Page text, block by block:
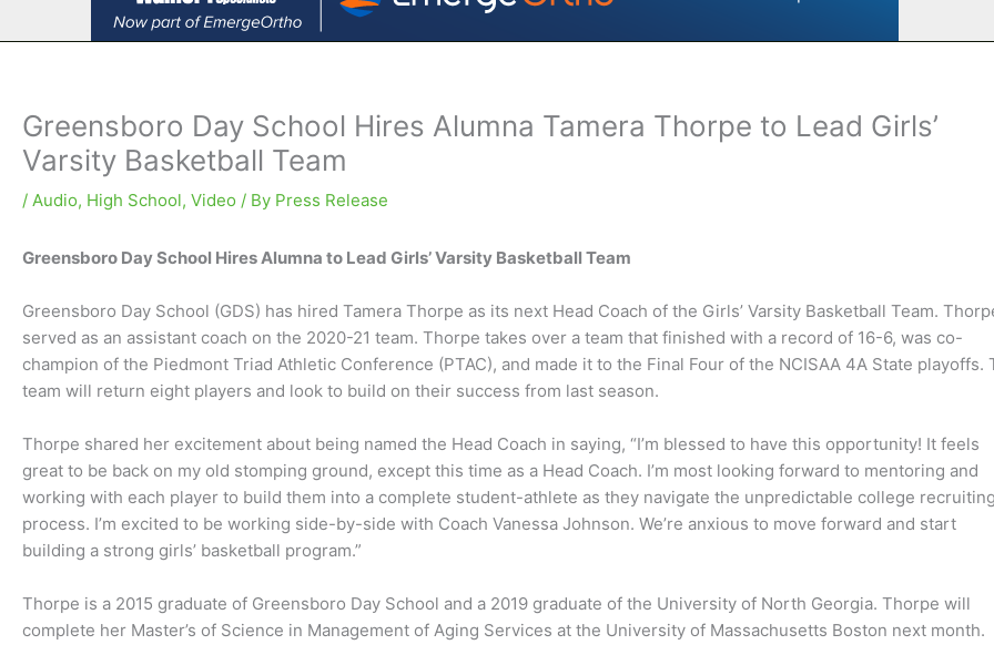
Greensboro Day School Hires Alumna Tamera Thorpe to Lead Girls’
Varsity Basketball Team
/ Audio, High School, Video / By Press Release
Greensboro Day School Hires Alumna to Lead Girls’ Varsity Basketball Team
Greensboro Day School (GDS) has hired Tamera Thorpe as its next Head Coach of the Girls’ Varsity Basketball Team.
served as an assistant coach on the 2020-21 team. Thorpe takes over a team that finished with a record of 16-6, was co-
champion of the Piedmont Triad Athletic Conference (PTAC), and made it to the Final Four of the NCISAA 4A State playoffs.
team will return eight players and look to build on their success from last season.
Thorpe shared her excitement about being named the Head Coach in saying, “I’m blessed to have this opportunity! It feels
great to be back on my old stomping ground, except this time as a Head Coach. I’m most looking forward to mentoring and
working with each player to build them into a complete student-athlete as they navigate the unpredictable college recruiting
process. I’m excited to be working side-by-side with Coach Vanessa Johnson. We’re anxious to move forward and start
building a strong girls’ basketball program.”
Thorpe is a 2015 graduate of Greensboro Day School and a 2019 graduate of the University of North Georgia. Thorpe will
complete her Master’s of Science in Management of Aging Services at the University of Massachusetts Boston next month.